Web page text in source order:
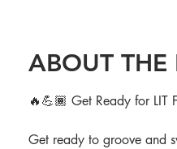
ABOUT THE
🔥💪🏾 Get Ready for LIT
Get ready to groove and